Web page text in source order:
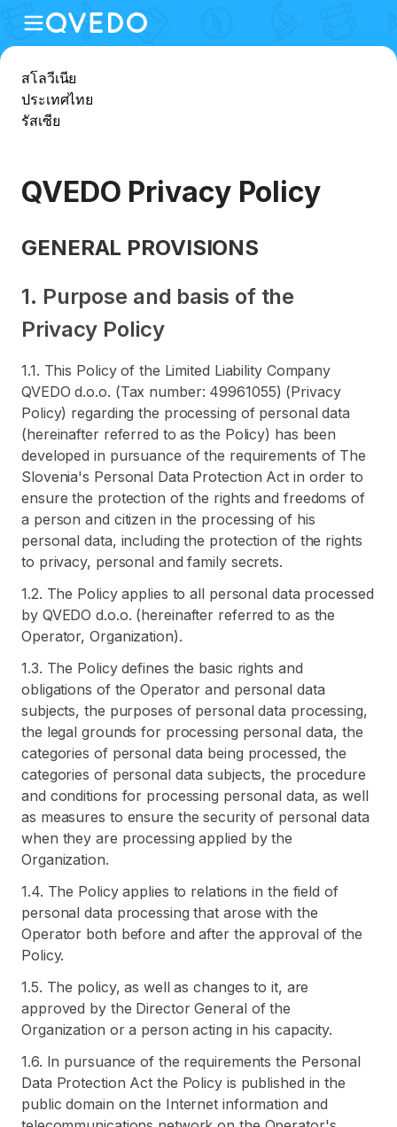
สโลวีเนีย
ประเทศไทย
รัสเซีย
QVEDO Privacy Policy
GENERAL PROVISIONS
1. Purpose and basis of the
Privacy Policy
1.1. This Policy of the Limited Liability Company
QVEDO d.o.o. (Tax number: 49961055) (Privacy
Policy) regarding the processing of personal data
(hereinafter referred to as the Policy) has been
developed in pursuance of the requirements of The
Slovenia's Personal Data Protection Act in order to
ensure the protection of the rights and freedoms of
a person and citizen in the processing of his
personal data, including the protection of the rights
to privacy, personal and family secrets.
1.2. The Policy applies to all personal data processed
by QVEDO d.o.o. (hereinafter referred to as the
Operator, Organization).
1.3. The Policy defines the basic rights and
obligations of the Operator and personal data
subjects, the purposes of personal data processing,
the legal grounds for processing personal data, the
categories of personal data being processed, the
categories of personal data subjects, the procedure
and conditions for processing personal data, as well
as measures to ensure the security of personal data
when they are processing applied by the
Organization.
1.4. The Policy applies to relations in the field of
personal data processing that arose with the
Operator both before and after the approval of the
Policy.
1.5. The policy, as well as changes to it, are
approved by the Director General of the
Organization or a person acting in his capacity.
1.6. In pursuance of the requirements the Personal
Data Protection Act the Policy is published in the
public domain on the Internet information and